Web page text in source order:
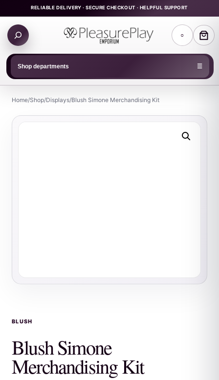
to
content
RELIABLE DELIVERY · SECURE CHECKOUT · HELPFUL SUPPORT
Search
products
○
Shop departments ☰
Home/Shop/Displays/Blush Simone Merchandising Kit
BLUSH
Blush Simone
Merchandising Kit